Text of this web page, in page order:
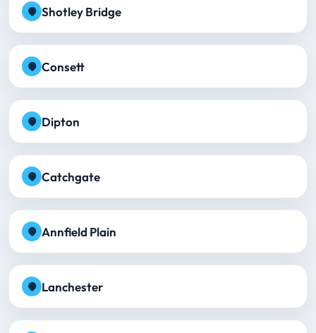
Shotley Bridge
Consett
Dipton
Catchgate
Annfield Plain
Lanchester